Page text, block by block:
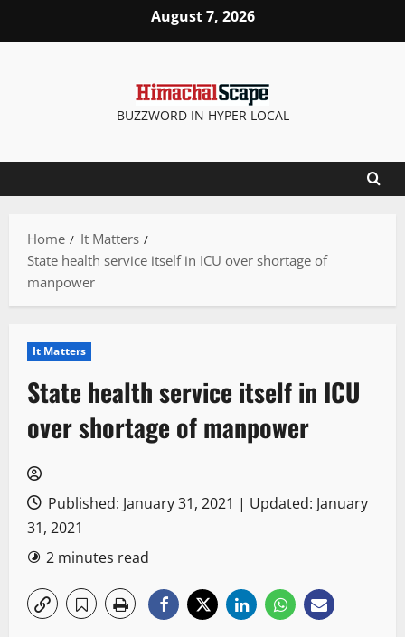
August 7, 2026
BUZZWORD IN HYPER LOCAL
Home
It Matters
State health service itself in ICU over shortage of
manpower
It Matters
State health service itself in ICU
over shortage of manpower
Published: January 31, 2021 | Updated: January
31, 2021
2 minutes read